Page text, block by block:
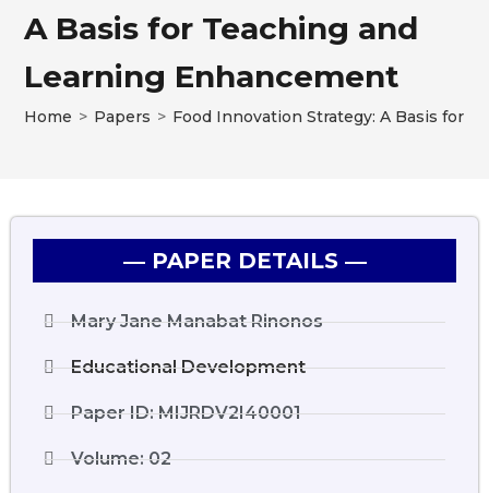
A Basis for Teaching and
Learning Enhancement
Home > Papers > Food Innovation Strategy: A Basis for
― PAPER DETAILS ―
Mary Jane Manabat Rinonos
Educational Development
Paper ID: MIJRDV2I40001
Volume: 02